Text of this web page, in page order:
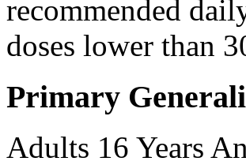
recommended
doses lower than
Primary
Adults 16 Years